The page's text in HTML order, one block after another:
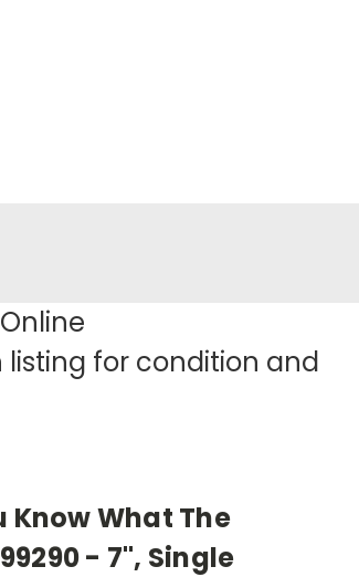
listing for condition and
Know What The
- 7", Single